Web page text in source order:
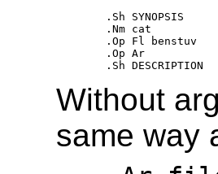
.Sh SYNOPSIS
.Nm cat
.Op Fl benstuv
.Op Ar
Without
same way